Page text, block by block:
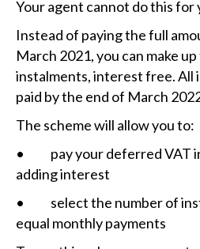
Your agent cannot do this for
Instead of paying the full
March 2021, you can make
instalments, interest free. All
paid by the end of March
The scheme will allow you to:
• pay your deferred VAT
adding interest
• select the number of
equal monthly payments